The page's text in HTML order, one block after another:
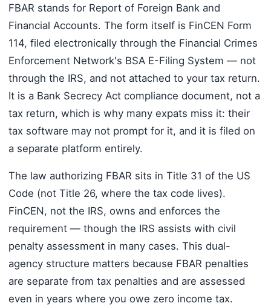
FBAR stands for Report of Foreign Bank and
Financial Accounts. The form itself is FinCEN Form
114, filed electronically through the Financial Crimes
Enforcement Network's BSA E-Filing System — not
through the IRS, and not attached to your tax return.
It is a Bank Secrecy Act compliance document, not a
tax return, which is why many expats miss it: their
tax software may not prompt for it, and it is filed on
a separate platform entirely.
The law authorizing FBAR sits in Title 31 of the US
Code (not Title 26, where the tax code lives).
FinCEN, not the IRS, owns and enforces the
requirement — though the IRS assists with civil
penalty assessment in many cases. This dual-
agency structure matters because FBAR penalties
are separate from tax penalties and are assessed
even in years where you owe zero income tax.